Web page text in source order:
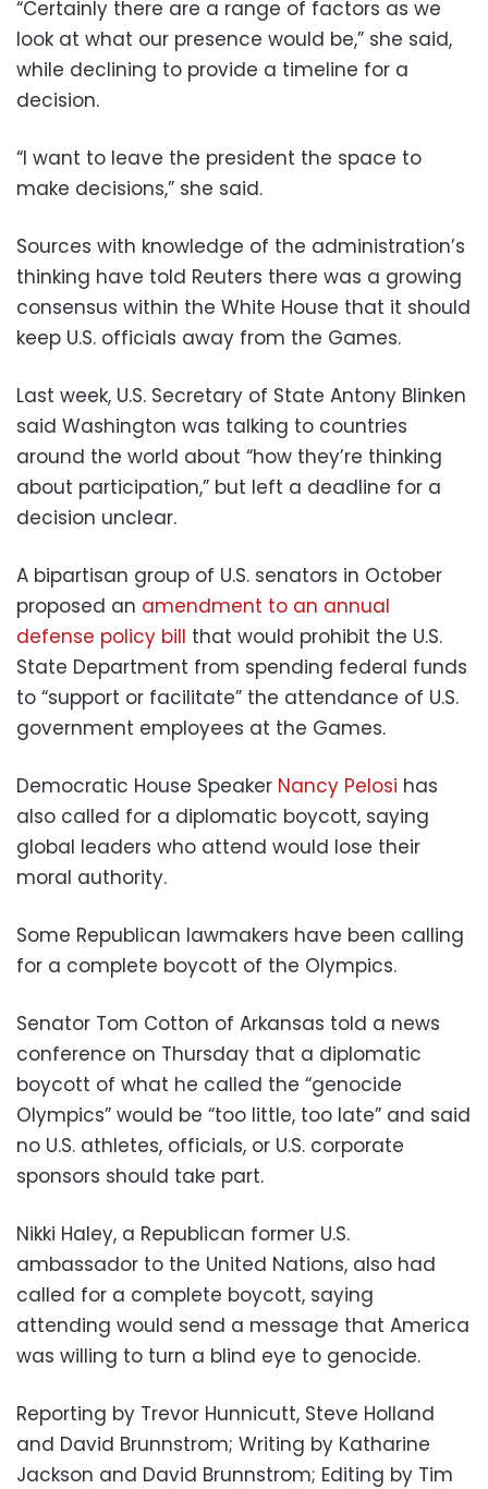
“Certainly there are a range of factors as we
look at what our presence would be,” she said,
while declining to provide a timeline for a
decision.
“I want to leave the president the space to
make decisions,” she said.
Sources with knowledge of the administration’s
thinking have told Reuters there was a growing
consensus within the White House that it should
keep U.S. officials away from the Games.
Last week, U.S. Secretary of State Antony Blinken
said Washington was talking to countries
around the world about “how they’re thinking
about participation,” but left a deadline for a
decision unclear.
A bipartisan group of U.S. senators in October
proposed an amendment to an annual
defense policy bill that would prohibit the U.S.
State Department from spending federal funds
to “support or facilitate” the attendance of U.S.
government employees at the Games.
Democratic House Speaker Nancy Pelosi has
also called for a diplomatic boycott, saying
global leaders who attend would lose their
moral authority.
Some Republican lawmakers have been calling
for a complete boycott of the Olympics.
Senator Tom Cotton of Arkansas told a news
conference on Thursday that a diplomatic
boycott of what he called the “genocide
Olympics” would be “too little, too late” and said
no U.S. athletes, officials, or U.S. corporate
sponsors should take part.
Nikki Haley, a Republican former U.S.
ambassador to the United Nations, also had
called for a complete boycott, saying
attending would send a message that America
was willing to turn a blind eye to genocide.
Reporting by Trevor Hunnicutt, Steve Holland
and David Brunnstrom; Writing by Katharine
Jackson and David Brunnstrom; Editing by Tim